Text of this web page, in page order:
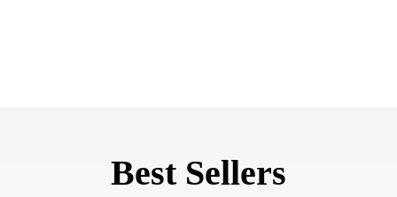
Best Sellers